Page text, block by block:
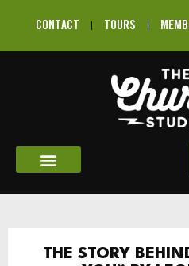
CONTACT TOURS
THE STORY